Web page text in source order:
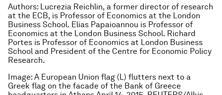
Authors: Lucrezia Reichlin, a former director of research
at the ECB, is Professor of Economics at the London
Business School. Elias Papaioannou is Professor of
Economics at the London Business School. Richard
Portes is Professor of Economics at London Business
School and President of the Centre for Economic Policy
Research.
Image: A European Union flag (L) flutters next to a
Greek flag on the facade of the Bank of Greece